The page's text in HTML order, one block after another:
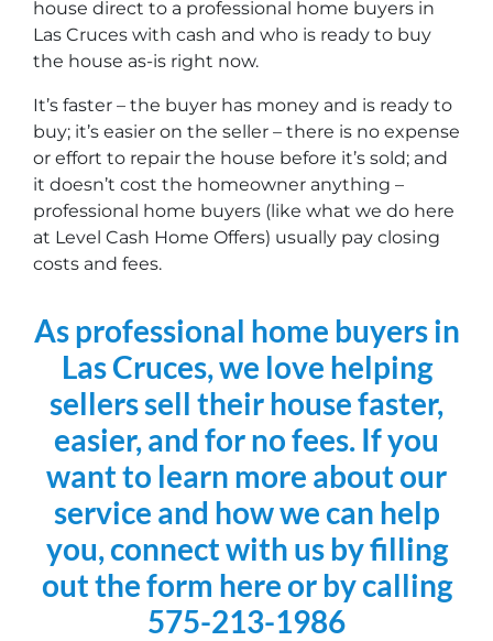
house direct to a professional home buyers in
Las Cruces with cash and who is ready to buy
the house as-is right now.
It’s faster – the buyer has money and is ready to
buy; it’s easier on the seller – there is no expense
or effort to repair the house before it’s sold; and
it doesn’t cost the homeowner anything –
professional home buyers (like what we do here
at Level Cash Home Offers) usually pay closing
costs and fees.
As professional home buyers in
Las Cruces, we love helping
sellers sell their house faster,
easier, and for no fees. If you
want to learn more about our
service and how we can help
you, connect with us by filling
out the form here or by calling
575-213-1986